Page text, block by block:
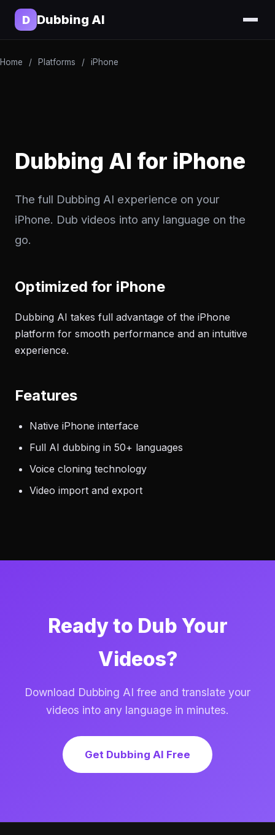
D Dubbing AI
Home / Platforms / iPhone
Dubbing AI for iPhone
The full Dubbing AI experience on your
iPhone. Dub videos into any language on the
go.
Optimized for iPhone
Dubbing AI takes full advantage of the iPhone
platform for smooth performance and an intuitive
experience.
Features
Native iPhone interface
Full AI dubbing in 50+ languages
Voice cloning technology
Video import and export
Ready to Dub Your
Videos?
Download Dubbing AI free and translate your
videos into any language in minutes.
Get Dubbing AI Free